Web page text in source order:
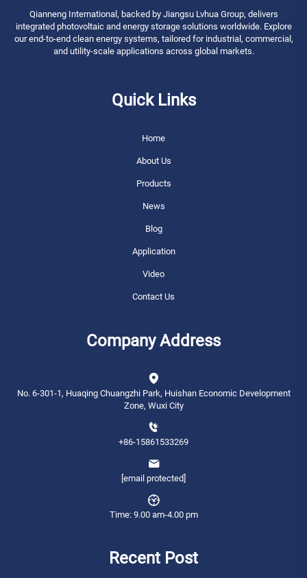
Qianneng International, backed by Jiangsu Lvhua Group, delivers
integrated photovoltaic and energy storage solutions worldwide. Explore
our end-to-end clean energy systems, tailored for industrial, commercial,
and utility-scale applications across global markets.
Quick Links
Home
About Us
Products
News
Blog
Application
Video
Contact Us
Company Address
No. 6-301-1, Huaqing Chuangzhi Park, Huishan Economic Development
Zone, Wuxi City
+86-15861533269
[email protected]
Time: 9.00 am-4.00 pm
Recent Post